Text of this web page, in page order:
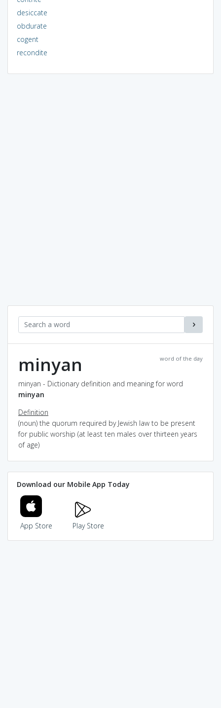
desiccate
obdurate
cogent
recondite
word of the day
minyan
minyan - Dictionary definition and meaning for word
minyan
Definition
(noun) the quorum required by Jewish law to be present
for public worship (at least ten males over thirteen years
of age)
Download our Mobile App Today
App Store Play Store